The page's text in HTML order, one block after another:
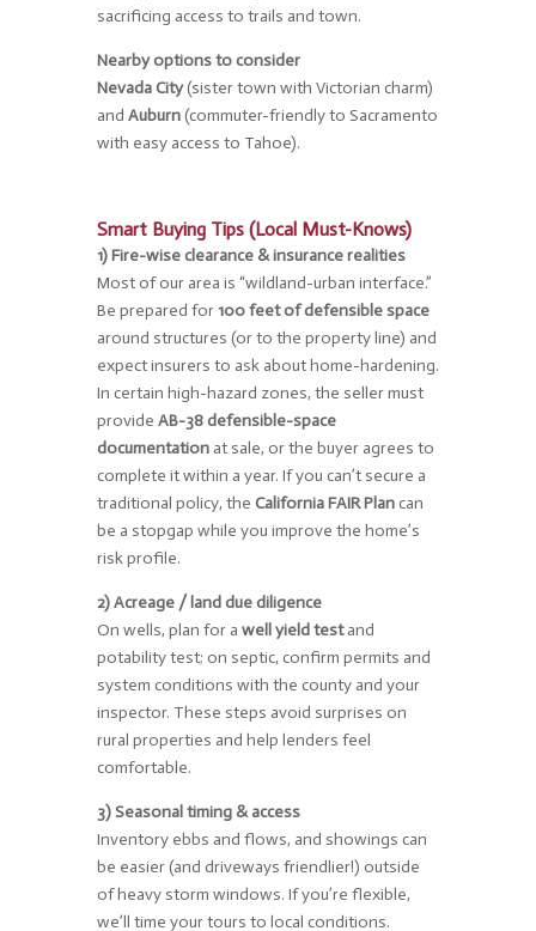
sacrificing access to trails and town.
Nearby options to consider
Nevada City(sister town with Victorian charm)
and Auburn(commuter-friendly to Sacramento
with easy access to Tahoe).
Smart Buying Tips (Local Must-Knows)
1) Fire-wise clearance & insurance realities
Most of our area is “wildland-urban interface.”
Be prepared for100 feet of defensible space
around structures (or to the property line) and
expect insurers to ask about home-hardening.
In certain high-hazard zones, the seller must
provide AB-38 defensible-space
documentationat sale, or the buyer agrees to
complete it within a year. If you can’t secure a
traditional policy, the California FAIR Plancan
be a stopgap while you improve the home’s
risk profile.
2) Acreage / land due diligence
On wells, plan for a well yield testand
potability test; on septic, confirm permits and
system conditions with the county and your
inspector. These steps avoid surprises on
rural properties and help lenders feel
comfortable.
3) Seasonal timing & access
Inventory ebbs and flows, and showings can
be easier (and driveways friendlier!) outside
of heavy storm windows. If you’re flexible,
we’ll time your tours to local conditions.